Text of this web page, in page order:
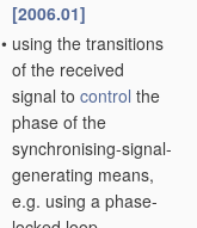
[2006.01]
• using the transitions
of the received
signal to control the
phase of the
synchronising-signal-
generating means,
e.g. using a phase-